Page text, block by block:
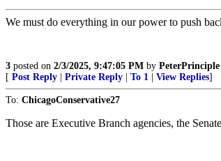
We must do everything in our power to push
3 posted on 2/3/2025, 9:47:05 PM by PeterPrinciple
[ Post Reply Private Reply To 1 View Replies]
To: ChicagoConservative27
Those are Executive Branch agencies, the